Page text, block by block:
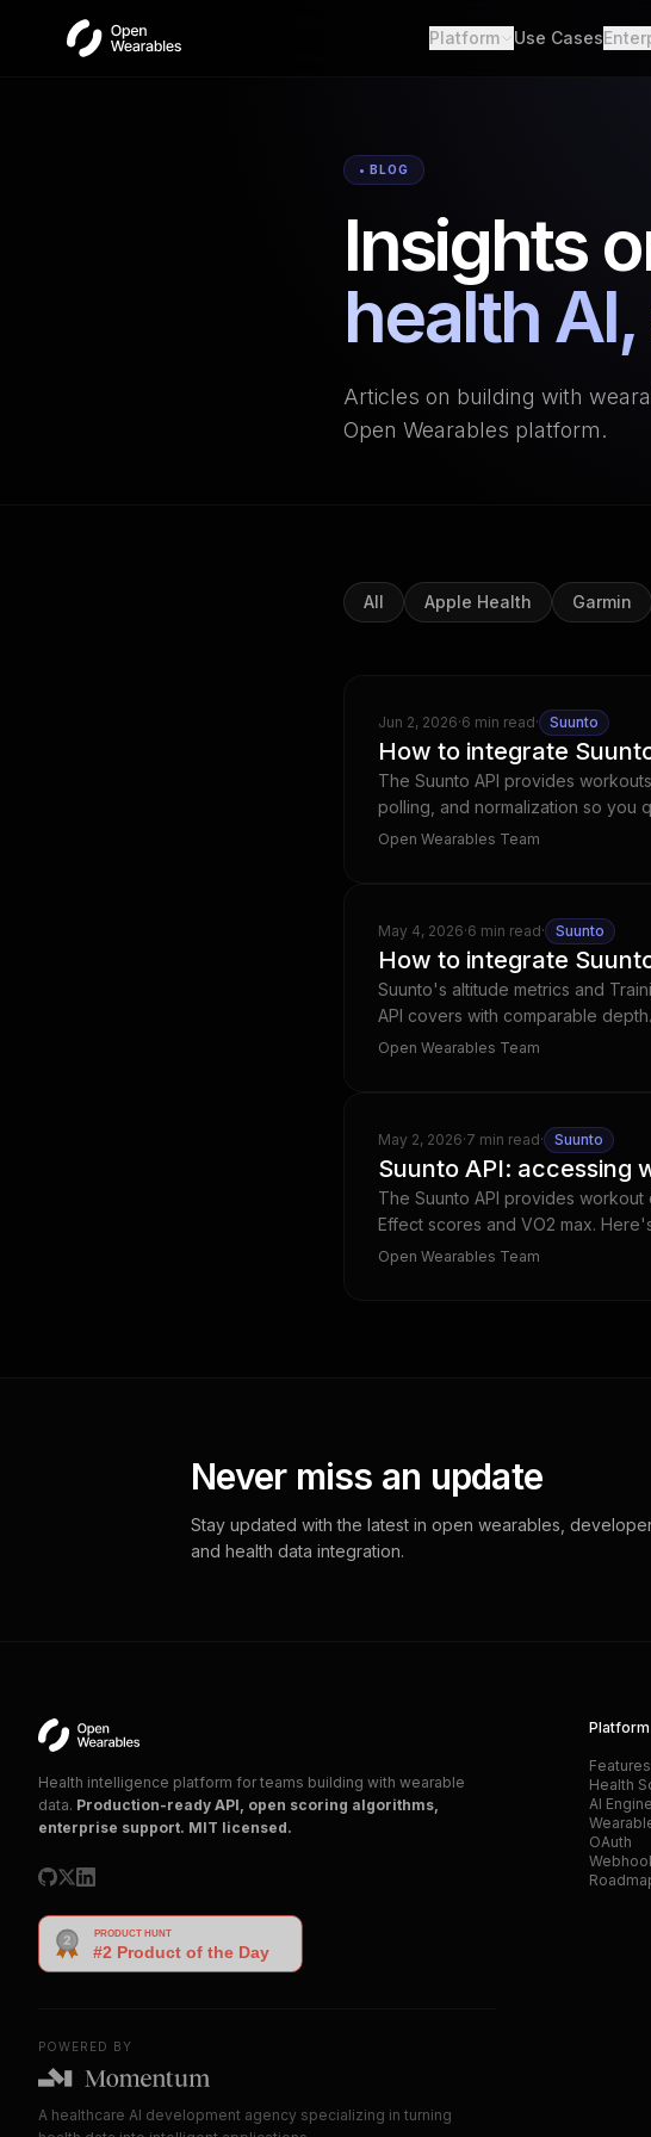
Platform
Provider connections.
Webhooks
Real-time events. No
Use Cases
• BLOG
Insights
health
Articles on building with
Open Wearables platform.
All Apple Health Garmin
Jun 2, 2026·6 min read· Suunto
How to integrate
The Suunto API provides
polling, and normalization so you
Open Wearables Team
May 4, 2026·6 min read· Suunto
How to integrate
Suunto's altitude metrics and
API covers with comparable
Open Wearables Team
May 2, 2026·7 min read· Suunto
Suunto API: accessing
The Suunto API provides
Effect scores and VO2 max.
Open Wearables Team
Never miss an update
Stay updated with the latest in open wearables,
and health data integration.
Health intelligence platform for teams building with wearable
data. Production-ready API, open scoring algorithms,
enterprise support. MIT licensed.
POWERED BY
A healthcare AI development agency specializing in turning
Platform
Features
Health
AI Engine
OAuth